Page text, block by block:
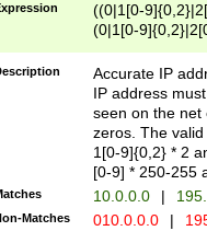
((0|1[0-
(0|1[0-
Accurate IP
IP address
seen on the net
zeros. The
1[0-9]{0,2} * 2
[0-9] * 250-255
10.0.0.0 |
Matches 010.0.0.0 |